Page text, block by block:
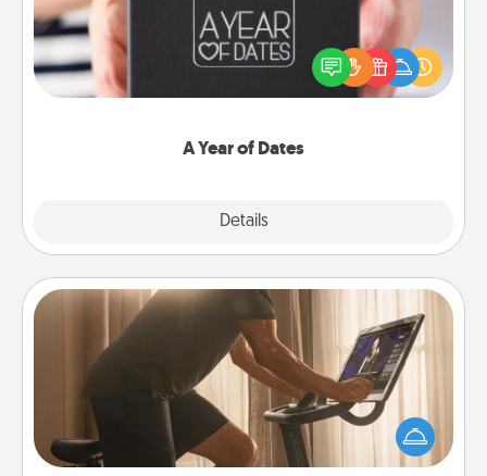
A Year of Dates
Details
A box of dates is the perfect romantic Christmas
gift, wedding anniversary present, or just because
you want to show them how much you want to
Workout Assistance
How can you make your loved one's at-home
workout easier? By gifting the right equipment!
Whether it is a Peloton or a resistance band,